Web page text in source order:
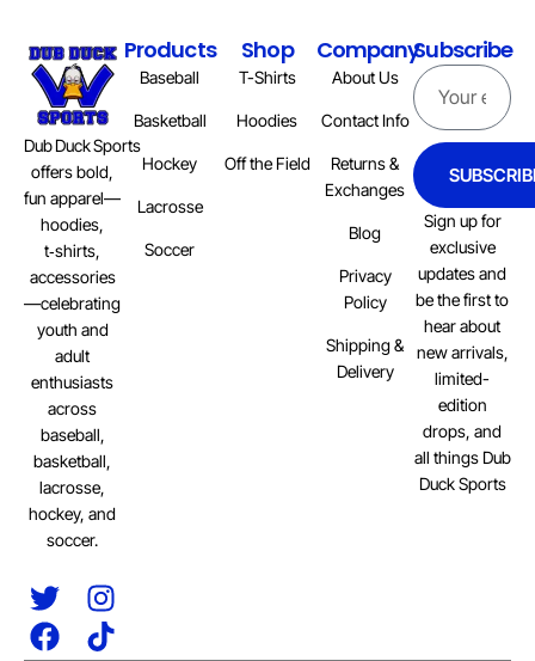
Dub Duck Sports
offers bold,
fun apparel—
hoodies,
t‑shirts,
accessories
—celebrating
youth and
adult
enthusiasts
across
baseball,
basketball,
lacrosse,
hockey, and
soccer.
Products
Baseball
Basketball
Hockey
Lacrosse
Soccer
Shop
T-Shirts
Hoodies
Off the Field
Company
About Us
Contact Info
Returns &
Exchanges
Blog
Privacy
Policy
Shipping &
Delivery
Subscribe
Sign up for
exclusive
updates and
be the first to
hear about
new arrivals,
limited-
edition
drops, and
all things Dub
Duck Sports